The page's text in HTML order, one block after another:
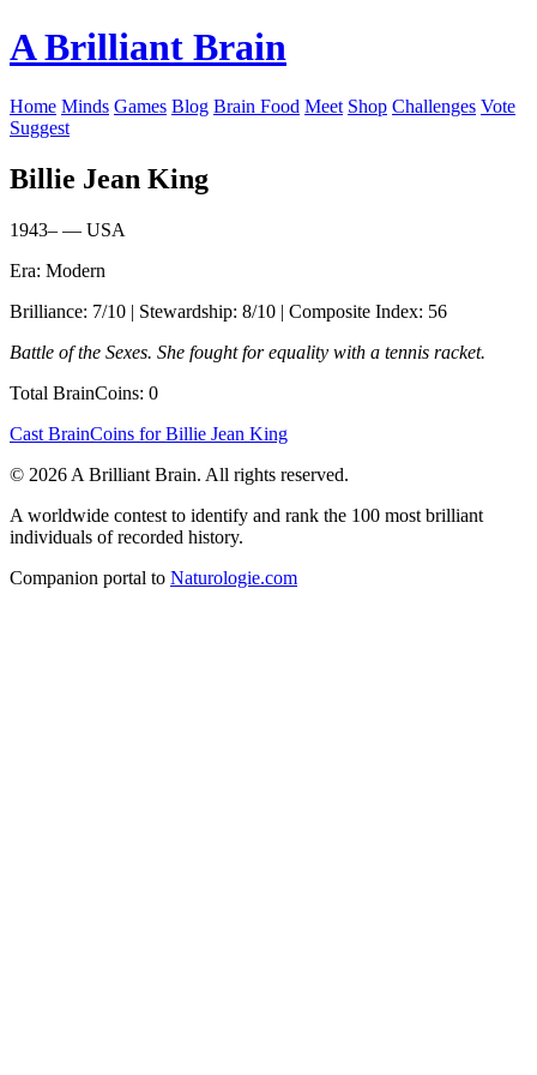
A Brilliant Brain
Home Minds Games Blog Brain Food Meet Shop Challenges Vote
Suggest
Billie Jean King
1943– — USA
Era: Modern
Brilliance: 7/10 | Stewardship: 8/10 | Composite Index: 56
Battle of the Sexes. She fought for equality with a tennis racket.
Total BrainCoins: 0
Cast BrainCoins for Billie Jean King
© 2026 A Brilliant Brain. All rights reserved.
A worldwide contest to identify and rank the 100 most brilliant
individuals of recorded history.
Companion portal to Naturologie.com